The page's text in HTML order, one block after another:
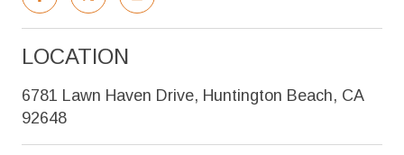
LOCATION
6781 Lawn Haven Drive, Huntington Beach, CA
92648